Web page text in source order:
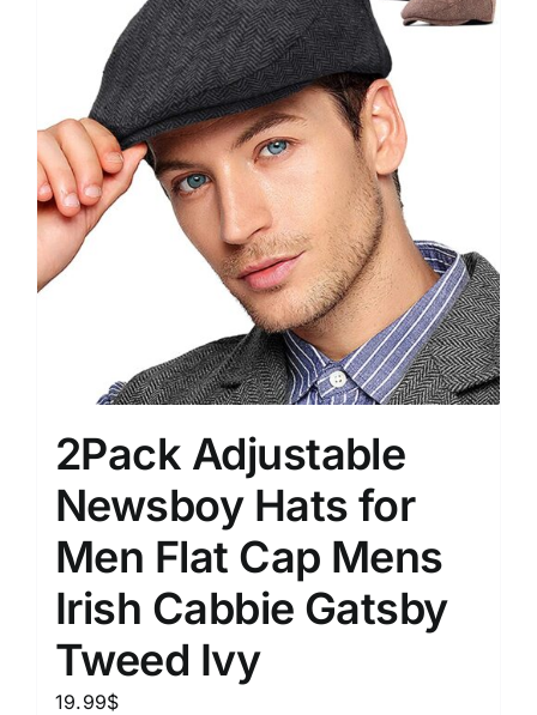
2Pack Adjustable
Newsboy Hats for
Men Flat Cap Mens
Irish Cabbie Gatsby
Tweed Ivy
19.99$